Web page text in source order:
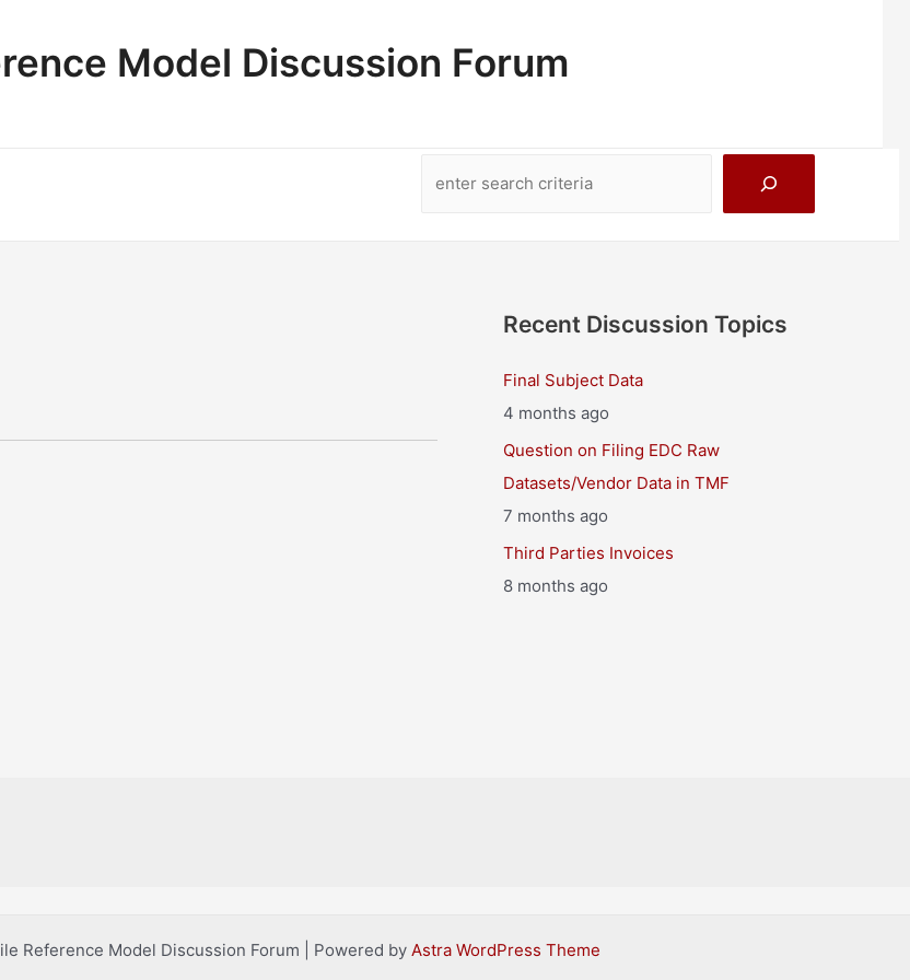
Model Discussion Forum
Recent Discussion Topics
Final Subject Data
4 months ago
Question on Filing EDC Raw
Datasets/Vendor Data in TMF
7 months ago
Third Parties Invoices
8 months ago
Reference Model Discussion Forum | Powered by Astra WordPress Theme